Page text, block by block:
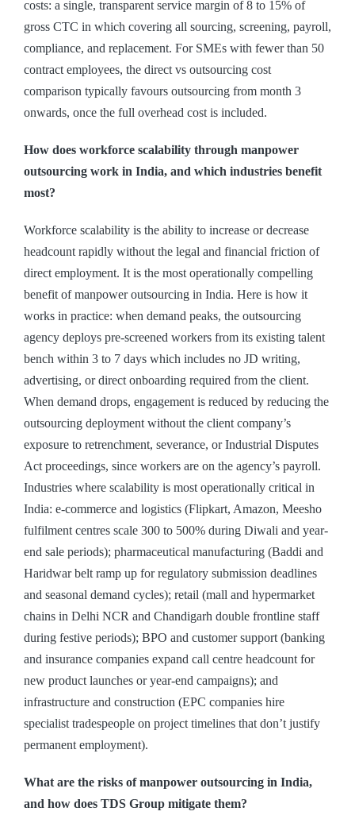
costs: a single, transparent service margin of 8 to 15% of
gross CTC in which covering all sourcing, screening, payroll,
compliance, and replacement. For SMEs with fewer than 50
contract employees, the direct vs outsourcing cost
comparison typically favours outsourcing from month 3
onwards, once the full overhead cost is included.
How does workforce scalability through manpower
outsourcing work in India, and which industries benefit
most?
Workforce scalability is the ability to increase or decrease
headcount rapidly without the legal and financial friction of
direct employment. It is the most operationally compelling
benefit of manpower outsourcing in India. Here is how it
works in practice: when demand peaks, the outsourcing
agency deploys pre-screened workers from its existing talent
bench within 3 to 7 days which includes no JD writing,
advertising, or direct onboarding required from the client.
When demand drops, engagement is reduced by reducing the
outsourcing deployment without the client company’s
exposure to retrenchment, severance, or Industrial Disputes
Act proceedings, since workers are on the agency’s payroll.
Industries where scalability is most operationally critical in
India: e-commerce and logistics (Flipkart, Amazon, Meesho
fulfilment centres scale 300 to 500% during Diwali and year-
end sale periods); pharmaceutical manufacturing (Baddi and
Haridwar belt ramp up for regulatory submission deadlines
and seasonal demand cycles); retail (mall and hypermarket
chains in Delhi NCR and Chandigarh double frontline staff
during festive periods); BPO and customer support (banking
and insurance companies expand call centre headcount for
new product launches or year-end campaigns); and
infrastructure and construction (EPC companies hire
specialist tradespeople on project timelines that don’t justify
permanent employment).
What are the risks of manpower outsourcing in India,
and how does TDS Group mitigate them?